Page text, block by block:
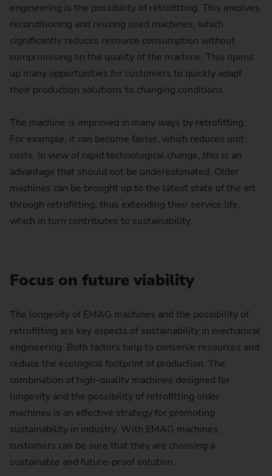
engineering is the possibility of retrofitting. This involves
reconditioning and reusing used machines, which
significantly reduces resource consumption without
compromising on the quality of the machine. This opens
up many opportunities for customers to quickly adapt
their production solutions to changing conditions.
The machine is improved in many ways by retrofitting.
For example, it can become faster, which reduces unit
costs. In view of rapid technological change, this is an
advantage that should not be underestimated. Older
machines can be brought up to the latest state of the art
through retrofitting, thus extending their service life,
which in turn contributes to sustainability.
Focus on future viability
The longevity of EMAG machines and the possibility of
retrofitting are key aspects of sustainability in mechanical
engineering. Both factors help to conserve resources and
reduce the ecological footprint of production. The
combination of high-quality machines designed for
longevity and the possibility of retrofitting older
machines is an effective strategy for promoting
sustainability in industry. With EMAG machines,
customers can be sure that they are choosing a
sustainable and future-proof solution.